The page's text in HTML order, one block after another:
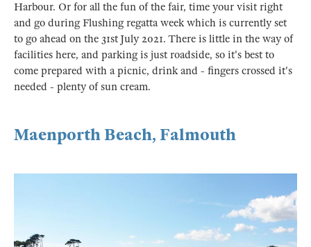
Harbour. Or for all the fun of the fair, time your visit right
and go during Flushing regatta week which is currently set
to go ahead on the 31st July 2021. There is little in the way of
facilities here, and parking is just roadside, so it's best to
come prepared with a picnic, drink and - fingers crossed it's
needed - plenty of sun cream.
Maenporth Beach, Falmouth